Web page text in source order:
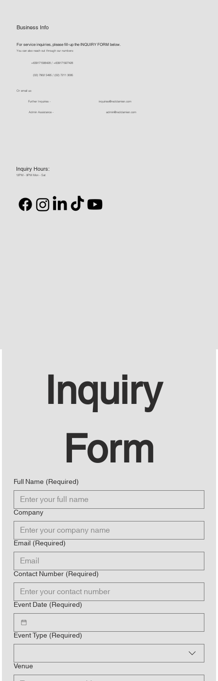
Inquiry
Form
Full Name (Required)
Company
Email(Required)
Contact Number(Required)
Event Date(Required)
Event Type(Required)
Venue
Business Info
You can also reach out through our numbers:
+639171588428 / +639171927428
(02) 7902 5495 / (02) 7211 3095
Or email us:
Further Inquiries - inquiries@reddamien.com
Admin Assistance - admin@reddamien.com
For service inquiries, please fill-up the INQUIRY FORM below.
Inquiry Hours:
12PM - 9PM Mon - Sat